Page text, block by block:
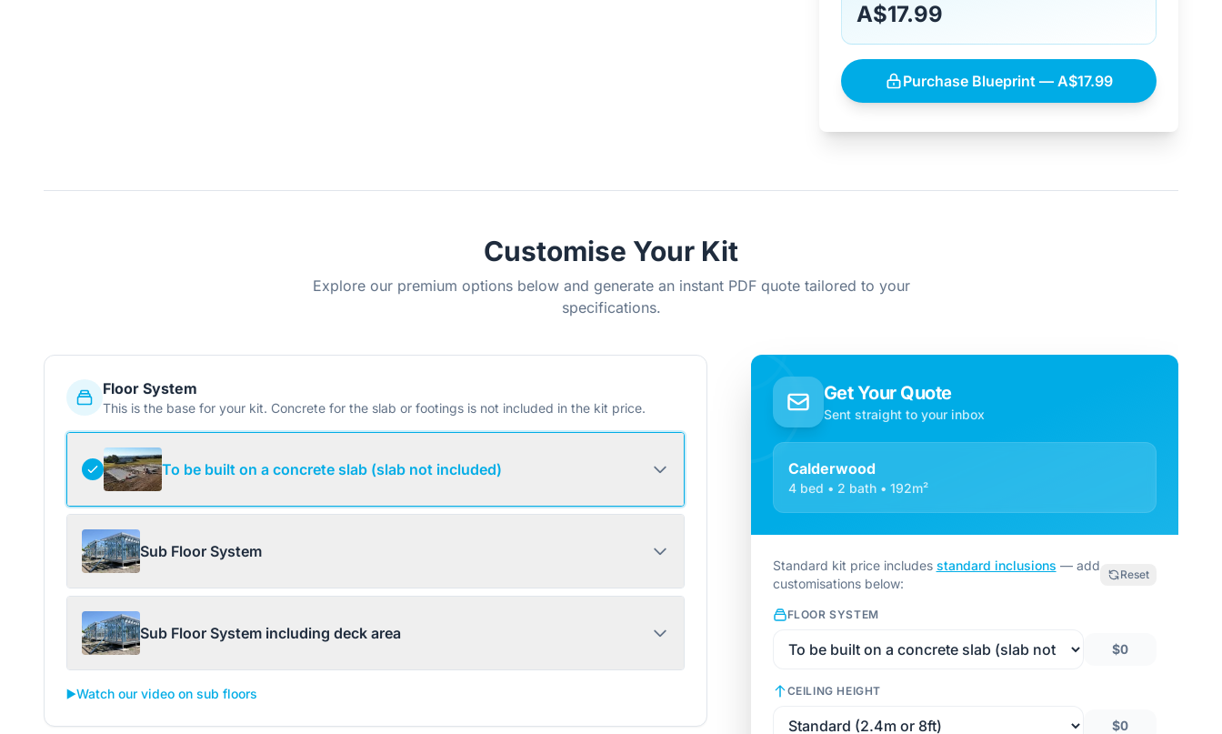
A$17.99
Purchase Blueprint — A$17.99
Customise Your Kit
Explore our premium options below and generate an instant PDF quote tailored to your
specifications.
Floor System
This is the base for your kit. Concrete for the slab or footings is not included in the kit price.
To be built on a concrete slab (slab not included)
Sub Floor System
Sub Floor System including deck area
▶️Watch our video on sub floors
Get Your Quote
Sent straight to your inbox
Calderwood
4 bed • 2 bath • 192m²
Standard kit price includes standard inclusions — add
customisations below:
Reset
FLOOR SYSTEM
$0
CEILING HEIGHT
$0